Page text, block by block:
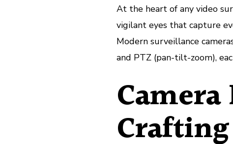
At the heart of any video
vigilant eyes that capture
Modern surveillance
and PTZ (pan-tilt-zoom),